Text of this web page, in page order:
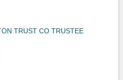
TRUST CO TRUSTEE